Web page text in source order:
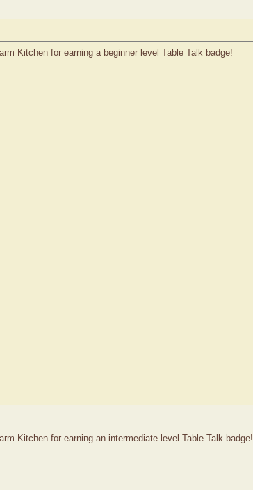
Kitchen for earning a beginner level Table Talk badge!
Kitchen for earning an intermediate level Table Talk badge!